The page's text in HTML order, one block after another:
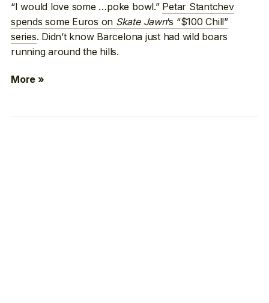
“I would love some …poke bowl.” Petar Stantchev
spends some Euros on Skate Jawn‘s “$100 Chill”
series. Didn’t know Barcelona just had wild boars
running around the hills.
More »